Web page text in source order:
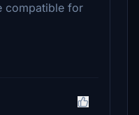
compatible for